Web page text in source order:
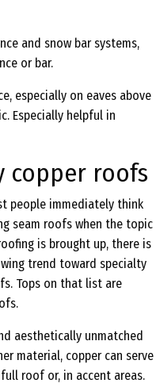
and snow bar systems,
or bar.
especially on eaves above
Especially helpful in
copper roofs
people immediately think
seam roofs when the topic
is brought up, there is
trend toward specialty
Tops on that list are
aesthetically unmatched
material, copper can serve
roof or, in accent areas.